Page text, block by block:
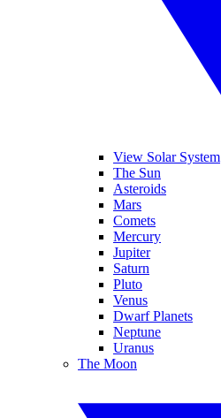
View Solar System
The Sun
Asteroids
Mars
Comets
Mercury
Jupiter
Saturn
Pluto
Venus
Dwarf Planets
Neptune
Uranus
The Moon